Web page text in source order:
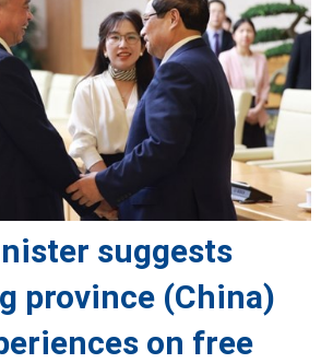
suggests
province (China)
on free